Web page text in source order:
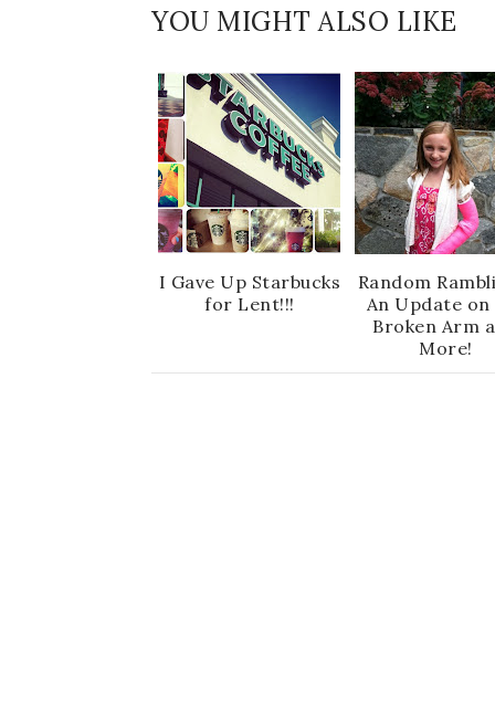
YOU MIGHT ALSO LIKE
I Gave Up Starbucks
for Lent!!!
Random
An Update on
Broken Arm
More!